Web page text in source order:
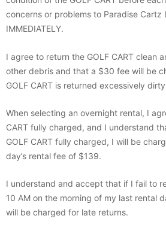
concerns or problems to Paradise
IMMEDIATELY.
I agree to return the GOLF CART clean
other debris and that a $30 fee will be
GOLF CART is returned excessively
When selecting an overnight rental, I
CART fully charged, and I understand
GOLF CART fully charged, I will be
day’s rental fee of $139.
I understand and accept that if I fail to
10 AM on the morning of my last rental
will be charged for late returns.